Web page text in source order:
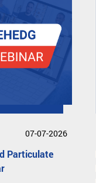
07-07-2026
Particulate